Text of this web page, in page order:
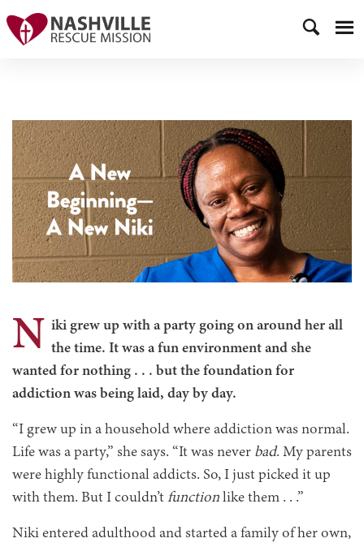
N iki grew up with a party going on around her all
the time. It was a fun environment and she
wanted for nothing . . . but the foundation for
addiction was being laid, day by day.
“I grew up in a household where addiction was normal.
Life was a party,” she says. “It was never bad. My parents
were highly functional addicts. So, I just picked it up
with them. But I couldn’t function like them . . .”
Niki entered adulthood and started a family of her own,